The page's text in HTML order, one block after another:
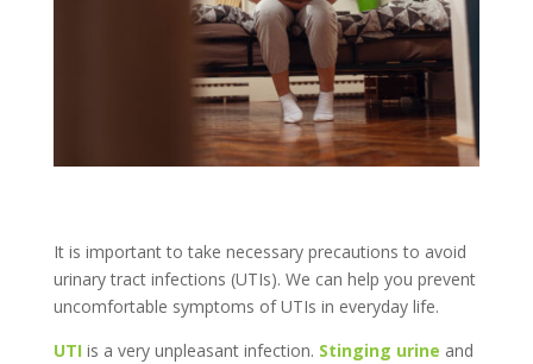
It is important to take necessary precautions to avoid
urinary tract infections (UTIs). We can help you prevent
uncomfortable symptoms of UTIs in everyday life.
UTIis a very unpleasant infection. Stinging urine and